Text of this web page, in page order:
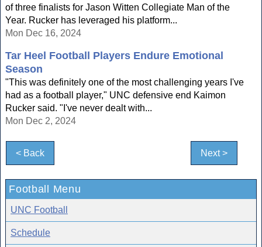
of three finalists for Jason Witten Collegiate Man of the
Year. Rucker has leveraged his platform...
Mon Dec 16, 2024
Tar Heel Football Players Endure Emotional
Season
"This was definitely one of the most challenging years I've
had as a football player," UNC defensive end Kaimon
Rucker said. "I've never dealt with...
Mon Dec 2, 2024
< Back Next >
Football Menu
UNC Football
Schedule